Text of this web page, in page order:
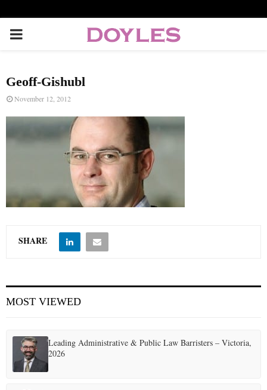
P
I
M
R
E
U
Geoff-Gishubl
November 12, 2012
SHARE
MOST VIEWED
Leading Administrative & Public Law Barristers – Victoria,
2026